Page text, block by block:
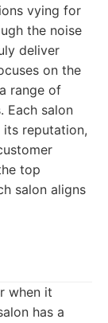
vying for
the noise
deliver
on the
range of
Each salon
its reputation,
top
salon aligns
when it
has a